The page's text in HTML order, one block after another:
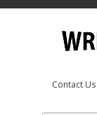
Contact Us